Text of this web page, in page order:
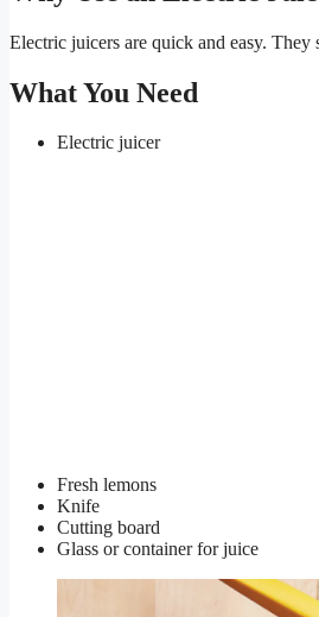
Electric juicers are quick and easy.
What You Need
Electric juicer
Fresh lemons
Knife
Cutting board
Glass or container for juice